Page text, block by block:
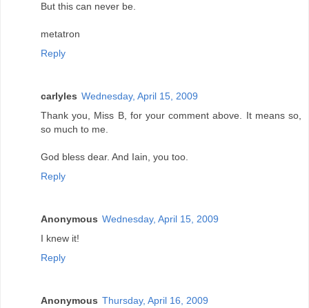
But this can never be.
metatron
Reply
carlyles Wednesday, April 15, 2009
Thank you, Miss B, for your comment above. It means so,
so much to me.
God bless dear. And Iain, you too.
Reply
Anonymous Wednesday, April 15, 2009
I knew it!
Reply
Anonymous Thursday, April 16, 2009